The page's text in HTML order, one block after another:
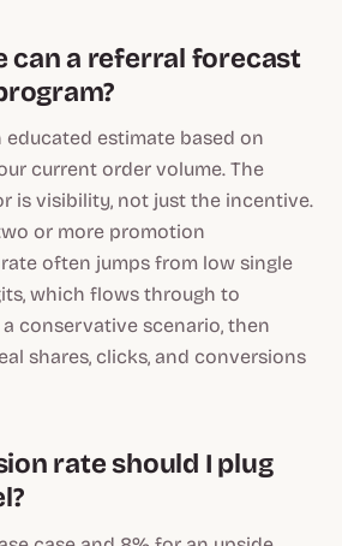
can a referral forecast
educated estimate based on
current order volume. The
is visibility, not just the incentive.
or more promotion
often jumps from low single
which flows through to
conservative scenario, then
shares, clicks, and conversions
rate should I plug